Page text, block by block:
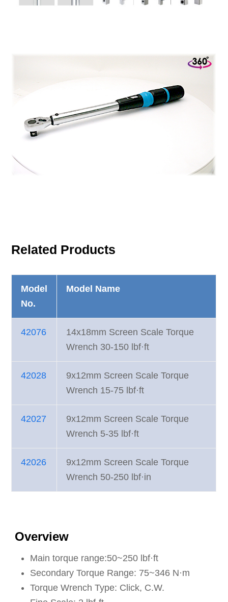
Related Products
Model
No.
Model Name
42076
14x18mm Screen Scale Torque
Wrench 30-150 lbf·ft
42028
9x12mm Screen Scale Torque
Wrench 15-75 lbf·ft
42027
9x12mm Screen Scale Torque
Wrench 5-35 lbf·ft
42026
9x12mm Screen Scale Torque
Wrench 50-250 lbf·in
Overview
Main torque range:50~250 lbf·ft
Secondary Torque Range: 75~346 N·m
Torque Wrench Type: Click, C.W.